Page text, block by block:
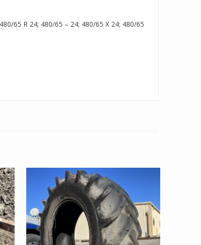
65 R 24; 480/65 – 24; 480/65 X 24; 480/65